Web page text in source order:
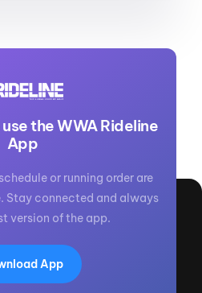
the WWA Rideline
App
or running order are
Stay connected and always
version of the app.
App